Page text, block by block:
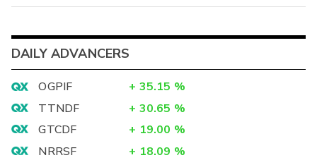
DAILY ADVANCERS
OGPIF + 35.15 %
TTNDF
+ 30.65 %
GTCDF
+ 19.00 %
NRRSF
+ 18.09 %